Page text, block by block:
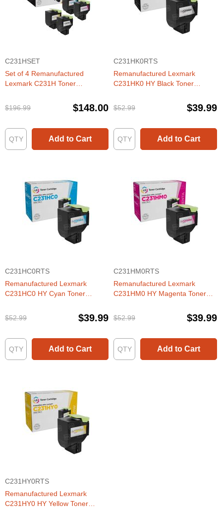
C231HSET
Set of 4 Remanufactured
Lexmark C231H Toner
Magenta, Yellow)
$196.99 $148.00
Add to Cart
C231HK0RTS
Remanufactured Lexmark
C231HK0 HY Black Toner
$52.99
$39.99
Add to Cart
C231HC0RTS
Remanufactured Lexmark
C231HC0 HY Cyan Toner
$52.99
$39.99
Add to Cart
C231HM0RTS
Remanufactured Lexmark
C231HM0 HY Magenta Toner
$52.99
$39.99
Add to Cart
C231HY0RTS
Remanufactured Lexmark
C231HY0 HY Yellow Toner